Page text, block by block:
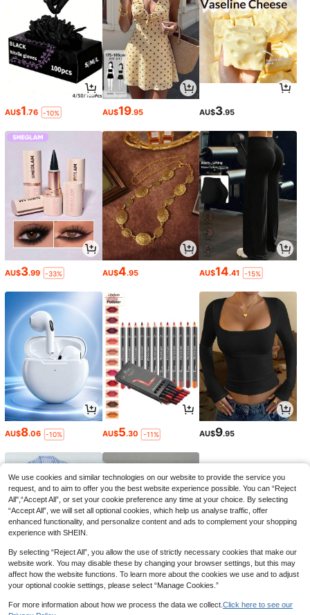
AU$1.76 -10% AU$19.95 AU$3.95
AU$3.99 -33% AU$4.95 AU$14.41 -15%
AU$8.06 -10% AU$5.30 -11% AU$9.95
17
We use cookies and similar technologies on our website to provide the service you
request, and to aim to offer you the best website experience possible. You can “Reject
All",“Accept All”, or set your cookie preference any time at your choice. By selecting
“Accept All”, we will set all optional cookies, which help us analyse traffic, offer
enhanced functionality, and personalize content and ads to complement your shopping
experience with SHEIN.
By selecting “Reject All”, you allow the use of strictly necessary cookies that make our
website work. You may disable these by changing your browser settings, but this may
affect how the website functions. To learn more about the cookies we use and to adjust
your optional cookie settings, please select “Manage Cookies.”
For more information about how we process the data we collect. Click here to see our